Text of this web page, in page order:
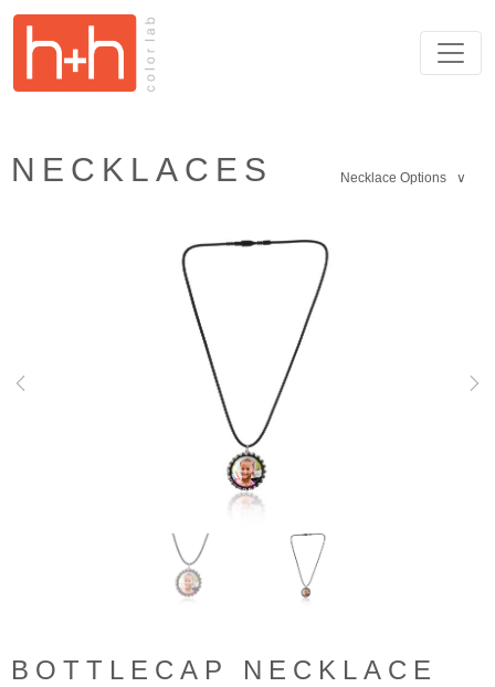
NECKLACES Necklace Options ∨
Previous
BOTTLECAP NECKLACE